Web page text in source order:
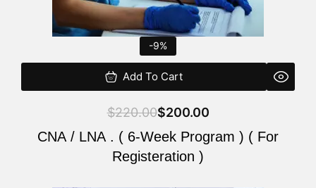
-9%
Add To Cart
$220.00$200.00
CNA / LNA . ( 6-Week Program ) ( For
Registeration )